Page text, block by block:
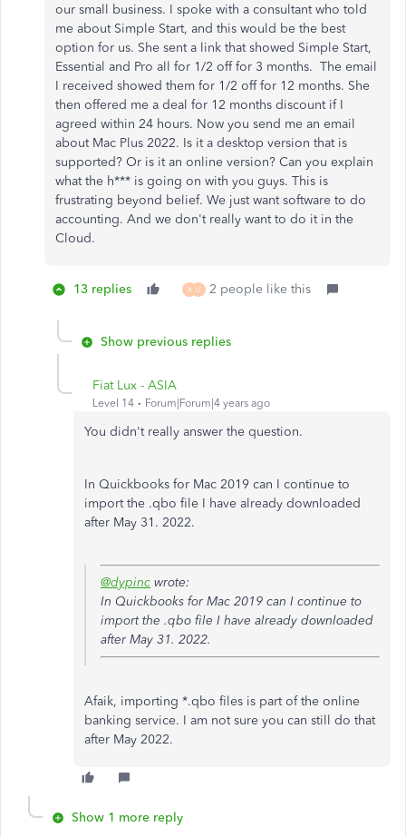
our small business. I spoke with a consultant who told
me about Simple Start, and this would be the best
option for us. She sent a link that showed Simple Start,
Essential and Pro all for 1/2 off for 3 months. The email
I received showed them for 1/2 off for 12 months. She
then offered me a deal for 12 months discount if I
agreed within 24 hours. Now you send me an email
about Mac Plus 2022. Is it a desktop version that is
supported? Or is it an online version? Can you explain
what the h*** is going on with you guys. This is
frustrating beyond belief. We just want software to do
accounting. And we don't really want to do it in the
Cloud.
13 replies X U 2 people like this
Show previous replies
Fiat Lux - ASIA
Level 14 Forum|Forum|4 years ago
You didn't really answer the question.
In Quickbooks for Mac 2019 can I continue to
import the .qbo file I have already downloaded
after May 31. 2022.
@dypinc wrote:
In Quickbooks for Mac 2019 can I continue to
import the .qbo file I have already downloaded
after May 31. 2022.
Afaik, importing *.qbo files is part of the online
banking service. I am not sure you can still do that
after May 2022.
Show 1 more reply